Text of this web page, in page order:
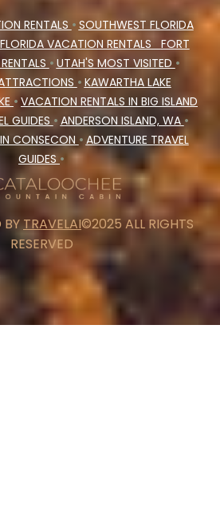
RENTALS • SOUTHWEST FLORIDA
FLORIDA VACATION RENTALS FORT
• UTAH'S MOST VISITED •
• KAWARTHA LAKE
• VACATION RENTALS IN BIG ISLAND
GUIDES • ANDERSON ISLAND, WA •
CONSECON •ADVENTURE TRAVEL
GUIDES •
BYTRAVELAI©2025 ALL RIGHTS
RESERVED